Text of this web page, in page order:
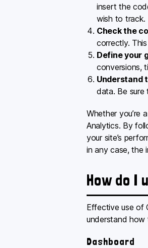
insert the
wish to track.
Check the
correctly.
Define your
conversions,
Understand
data. Be
Whether you’re
Analytics. By
your site’s
in any case, the
How do I
Effective use of
understand how
Dashboard